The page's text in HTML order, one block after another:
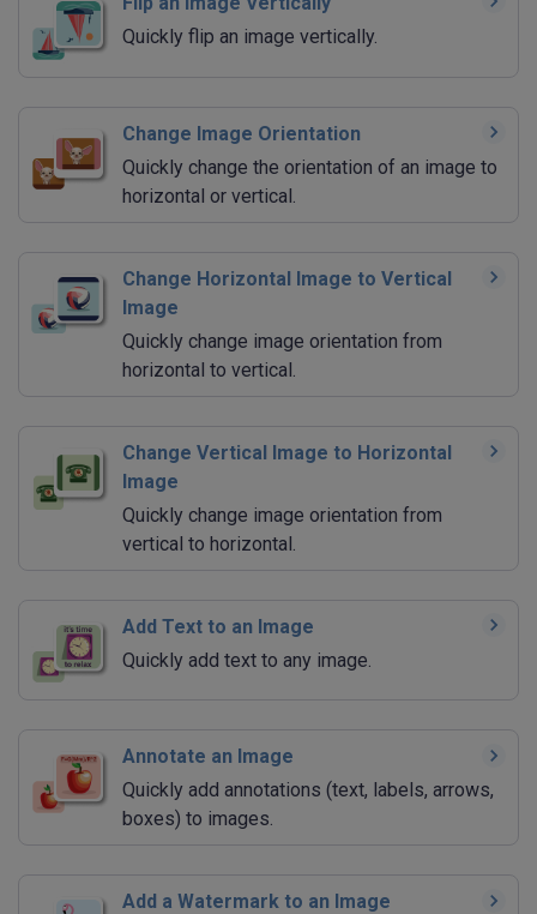
Quickly flip an image vertically.
Change Image Orientation
Quickly change the orientation of an image to
horizontal or vertical.
Change Horizontal Image to Vertical
Image
Quickly change image orientation from
horizontal to vertical.
Change Vertical Image to Horizontal
Image
Quickly change image orientation from
vertical to horizontal.
Add Text to an Image
Quickly add text to any image.
Annotate an Image
Quickly add annotations (text, labels, arrows,
boxes) to images.
Add a Watermark to an Image